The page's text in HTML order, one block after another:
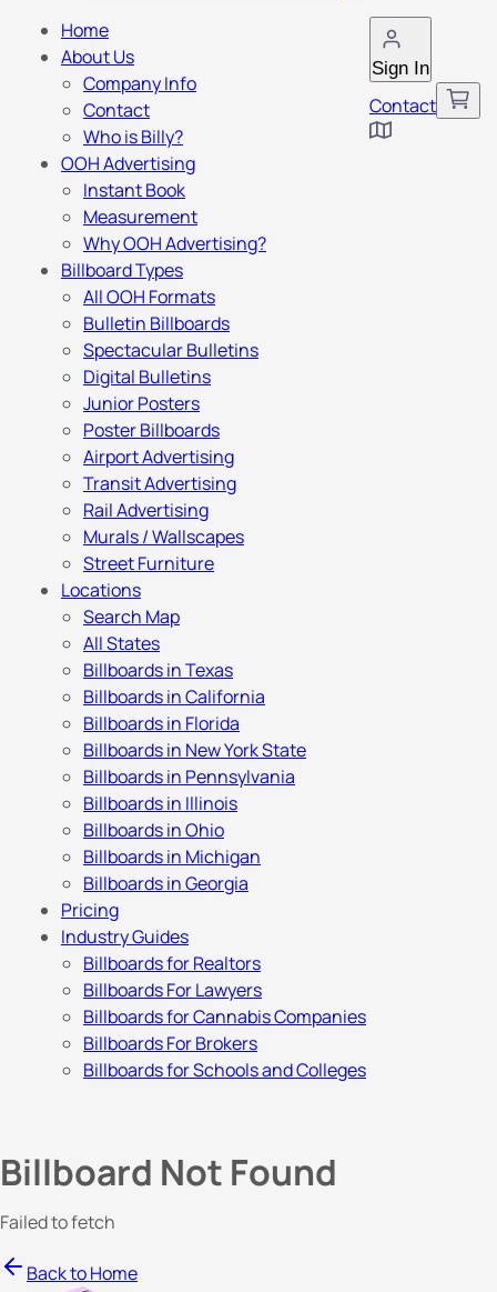
Sign In
Contact
Home
About Us
Company Info
Contact
Who is Billy?
OOH Advertising
Instant Book
Measurement
Why OOH Advertising?
Billboard Types
All OOH Formats
Bulletin Billboards
Spectacular Bulletins
Digital Bulletins
Junior Posters
Poster Billboards
Airport Advertising
Transit Advertising
Rail Advertising
Murals / Wallscapes
Street Furniture
Locations
Search Map
All States
Billboards in Texas
Billboards in California
Billboards in Florida
Billboards in New York State
Billboards in Pennsylvania
Billboards in Illinois
Billboards in Ohio
Billboards in Michigan
Billboards in Georgia
Pricing
Industry Guides
Billboards for Realtors
Billboards For Lawyers
Billboards for Cannabis Companies
Billboards For Brokers
Billboards for Schools and Colleges
Billboard Not Found
Failed to fetch
Back to Home